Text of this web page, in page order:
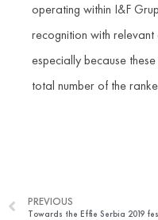
operating within I&F
recognition with
especially because
total number of the
PREVIOUS
Towards the Effie Serbia 2019